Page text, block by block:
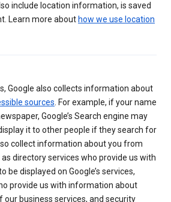
include location information, is saved
Learn more about how we use location
Google also collects information about
sources. For example, if your name
Google’s Search engine may
it to other people if they search for
collect information about you from
directory services who provide us with
be displayed on Google’s services,
provide us with information about
business services, and security